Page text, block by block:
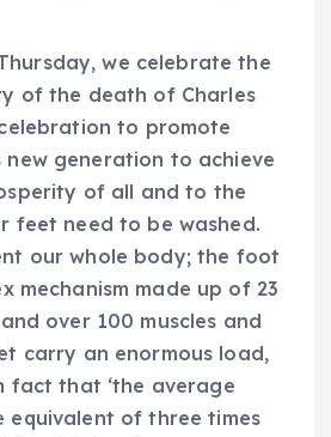
we celebrate the
of the death of Charles
to promote
new generation to achieve
of all and to the
feet need to be washed.
our whole body; the foot
mechanism made up of 23
over 100 muscles and
carry an enormous load,
fact that ‘the average
equivalent of three times